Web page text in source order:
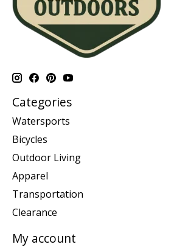
Categories
Watersports
Bicycles
Outdoor Living
Apparel
Transportation
Clearance
My account